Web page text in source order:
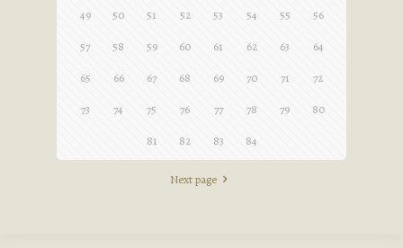
49 50 51 52 53 54 55 56
57 58 59 60 61 62 63 64
65 66 67 68 69 70 71 72
73 74 75 76 77 78 79 80
81 82 83 84
Next page